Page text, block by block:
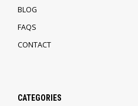
BLOG
FAQS
CONTACT
CATEGORIES